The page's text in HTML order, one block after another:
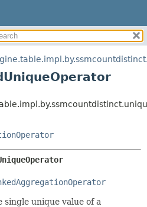
CONSTR
METHOD
FIELD
unique value of a